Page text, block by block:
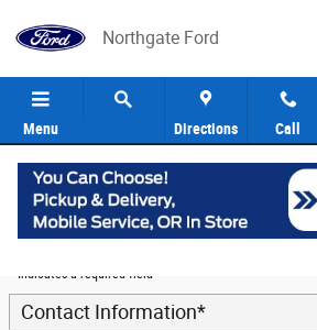
Northgate Ford
Menu Directions Call
Value Your Trade5
* Indicates a required field
Contact Information*